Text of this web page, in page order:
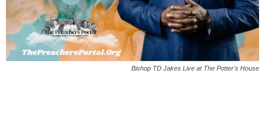
Bishop TD Jakes Live at The Potter's House